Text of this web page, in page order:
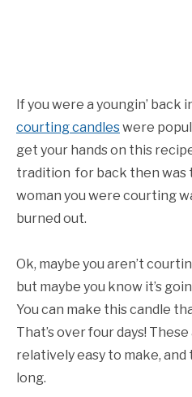
If you were a youngin’ back
courting candleswere
get your hands on this
tradition for back then was
woman you were courting
burned out.
Ok, maybe you aren’t
but maybe you know it’s
You can make this candle
That’s over four days!
relatively easy to make,
long.